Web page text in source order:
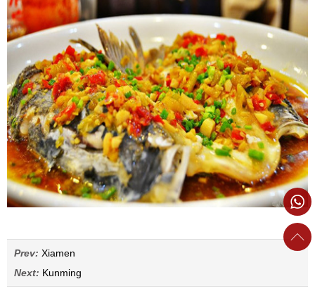
Prev: Xiamen
Next: Kunming